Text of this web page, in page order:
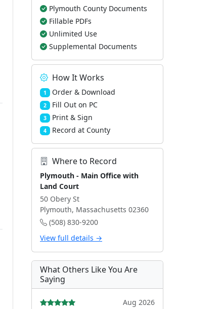
Plymouth County Documents
Fillable PDFs
Unlimited Use
Supplemental Documents
How It Works
1 Order & Download
2 Fill Out on PC
3 Print & Sign
4 Record at County
Where to Record
Plymouth - Main Office with
Land Court
50 Obery St
Plymouth, Massachusetts 02360
(508) 830-9200
View full details →
What Others Like You Are
Saying
Aug 2026